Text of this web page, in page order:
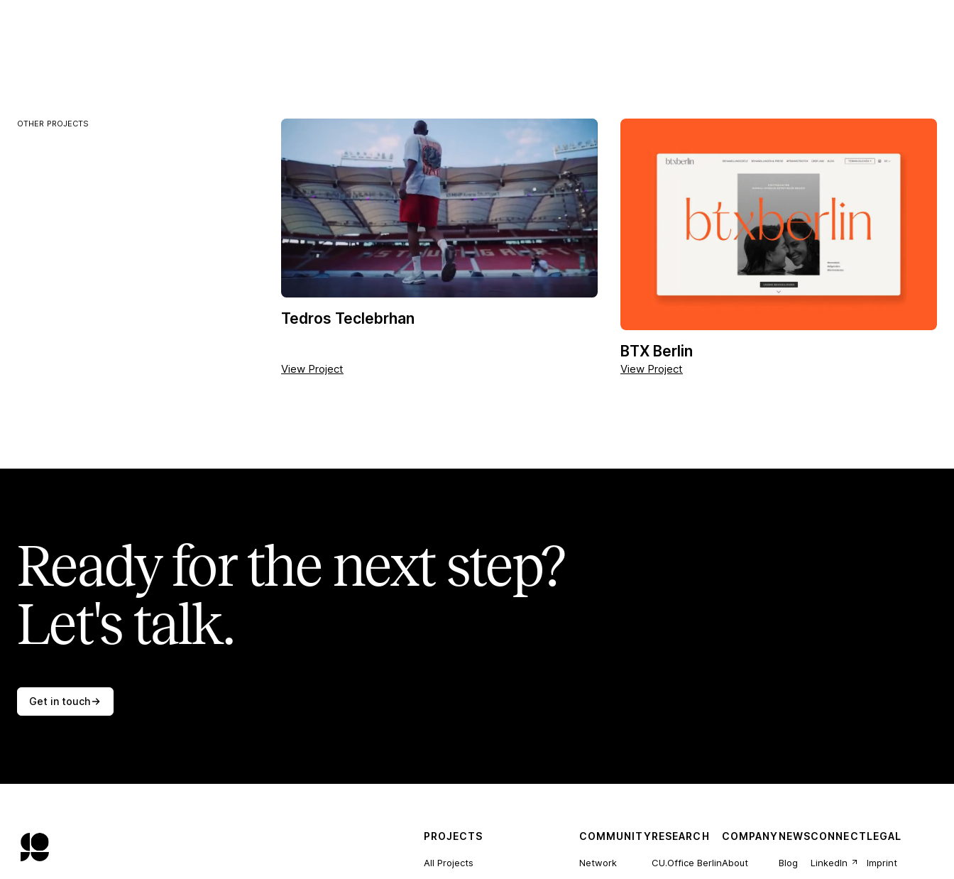
OTHER PROJECTS
Tedros Teclebrhan
View Project
BTX Berlin
View Project
Ready for the next step?
Let's talk.
Get in touch
PROJECTS
All Projects
COMMUNITY
Network
RESEARCH
CU.Office Berlin
COMPANY
About
NEWS
Blog
CONNECT
LinkedIn
LEGAL
Imprint